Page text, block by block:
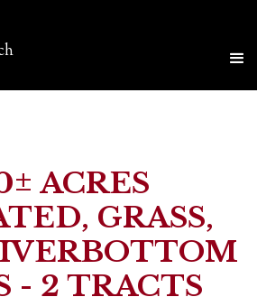
on will be automatically sent
ACRES
GRASS,
- 2 TRACTS